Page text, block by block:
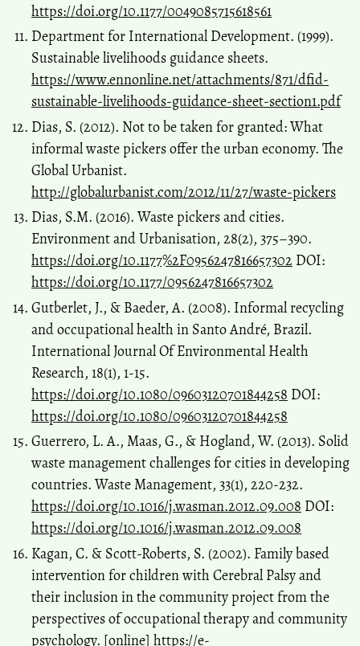
https://doi.org/10.1177/0049085715618561
Department for International Development. (1999).
Sustainable livelihoods guidance sheets.
https://www.ennonline.net/attachments/871/dfid-
sustainable-livelihoods-guidance-sheet-section1.pdf
Dias, S. (2012). Not to be taken for granted: What
informal waste pickers offer the urban economy. The
Global Urbanist.
http://globalurbanist.com/2012/11/27/waste-pickers
Dias, S.M. (2016). Waste pickers and cities.
Environment and Urbanisation, 28(2), 375–390.
https://doi.org/10.1177%2F0956247816657302 DOI:
https://doi.org/10.1177/0956247816657302
Gutberlet, J., & Baeder, A. (2008). Informal recycling
and occupational health in Santo André, Brazil.
International Journal Of Environmental Health
Research, 18(1), 1-15.
https://doi.org/10.1080/09603120701844258 DOI:
https://doi.org/10.1080/09603120701844258
Guerrero, L. A., Maas, G., & Hogland, W. (2013). Solid
waste management challenges for cities in developing
countries. Waste Management, 33(1), 220-232.
https://doi.org/10.1016/j.wasman.2012.09.008 DOI:
https://doi.org/10.1016/j.wasman.2012.09.008
Kagan, C. & Scott-Roberts, S. (2002). Family based
intervention for children with Cerebral Palsy and
their inclusion in the community project from the
perspectives of occupational therapy and community
psychology. [online] https://e-